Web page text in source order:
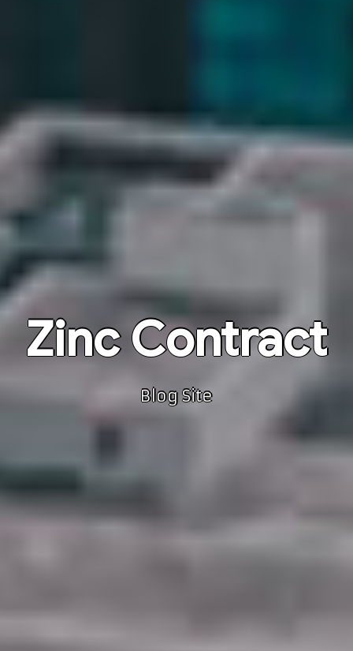
Zinc Contract
Blog Site